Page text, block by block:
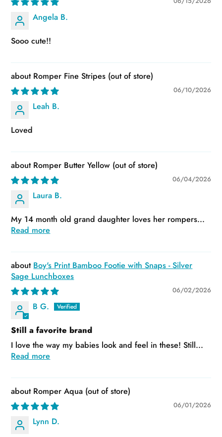
Angela B.
Sooo cute!!
Romper Fine Stripes
06/10/2026
Leah B.
Loved
Romper Butter Yellow
06/04/2026
Laura B.
My 14 month old grand daughter loves her rompers...
Read more
Boy's Print Bamboo Footie with Snaps - Silver
Sage Lunchboxes
06/02/2026
B G.
Still a favorite brand
I love the way my babies look and feel in these! Still...
Read more
Romper Aqua
06/01/2026
Lynn D.